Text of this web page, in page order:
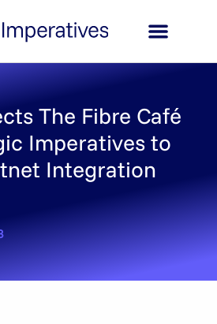
The Fibre Café
Imperatives to
Integration